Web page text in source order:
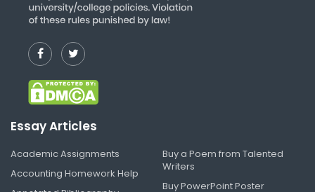
Essay Articles
Academic Assignments
Accounting Homework Help
Buy a Poem from Talented
Writers
Buy PowerPoint Poster